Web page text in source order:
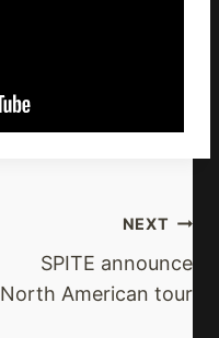
NEXT
SPITE announce
North American tour